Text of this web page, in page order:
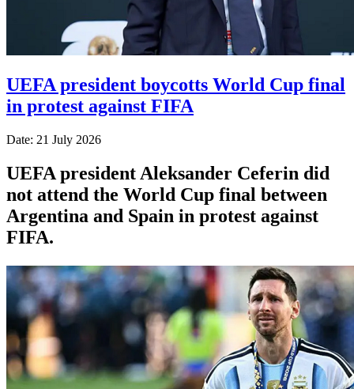
UEFA president boycotts World Cup final
in protest against FIFA
Date: 21 July 2026
UEFA president Aleksander Ceferin did
not attend the World Cup final between
Argentina and Spain in protest against
FIFA.